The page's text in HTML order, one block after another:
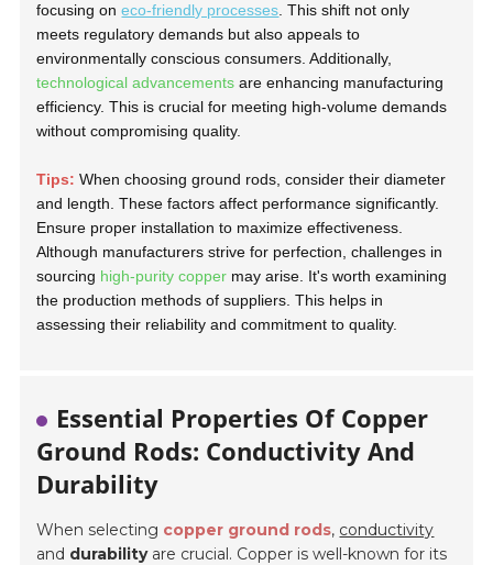
focusing oneco-friendly processes . This shift not only
meets regulatory demands but also appeals to
environmentally conscious consumers. Additionally,
technological advancements are enhancing manufacturing
efficiency. This is crucial for meeting high-volume demands
without compromising quality.
Tips: When choosing ground rods, consider their diameter
and length. These factors affect performance significantly.
Ensure proper installation to maximize effectiveness.
Although manufacturers strive for perfection, challenges in
sourcing high-purity copper may arise. It's worth examining
the production methods of suppliers. This helps in
assessing their reliability and commitment to quality.
Essential Properties Of Copper
Ground Rods: Conductivity And
Durability
When selecting copper ground rods, conductivity
and durabilityare crucial. Copper is well-known for its